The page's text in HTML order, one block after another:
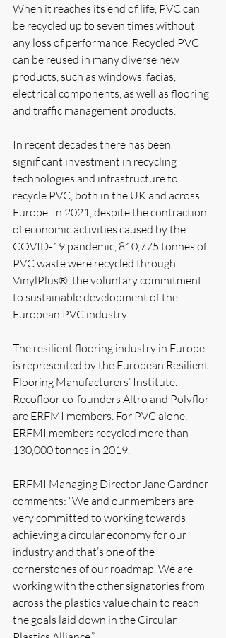
When it reaches its end of life, PVC can
be recycled up to seven times without
any loss of performance. Recycled PVC
can be reused in many diverse new
products, such as windows, facias,
electrical components, as well as flooring
and traffic management products.
In recent decades there has been
significant investment in recycling
technologies and infrastructure to
recycle PVC, both in the UK and across
Europe. In 2021, despite the contraction
of economic activities caused by the
COVID-19 pandemic, 810,775 tonnes of
PVC waste were recycled through
VinylPlus®, the voluntary commitment
to sustainable development of the
European PVC industry.
The resilient flooring industry in Europe
is represented by the European Resilient
Flooring Manufacturers’ Institute.
Recofloor co-founders Altro and Polyflor
are ERFMI members. For PVC alone,
ERFMI members recycled more than
130,000 tonnes in 2019.
ERFMI Managing Director Jane Gardner
comments: “We and our members are
very committed to working towards
achieving a circular economy for our
industry and that’s one of the
cornerstones of our roadmap. We are
working with the other signatories from
across the plastics value chain to reach
the goals laid down in the Circular